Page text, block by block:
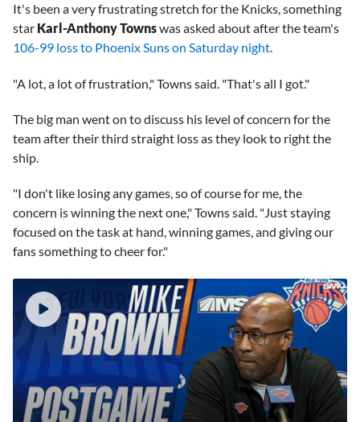
It's been a very frustrating stretch for the Knicks, something
star Karl-Anthony Townswas asked about after the team's
106-99 loss to Phoenix Suns on Saturday night.
"A lot, a lot of frustration," Towns said. "That's all I got."
The big man went on to discuss his level of concern for the
team after their third straight loss as they look to right the
ship.
"I don't like losing any games, so of course for me, the
concern is winning the next one," Towns said. "Just staying
focused on the task at hand, winning games, and giving our
fans something to cheer for."